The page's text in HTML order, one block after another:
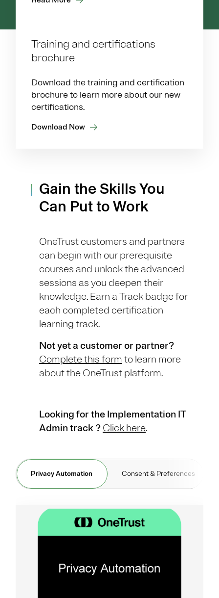
Training and certifications
brochure
Download the training and certification
brochure to learn more about our new
certifications.
Download Now
Gain the Skills You
Can Put to Work
OneTrust customers and partners
can begin with our prerequisite
courses and unlock the advanced
sessions as you deepen their
knowledge. Earn a Track badge for
each completed certification
learning track.
Not yet a customer or partner?
Complete this form to learn more
about the OneTrust platform.
Looking for the Implementation IT
Admin track ? Click here.
Privacy Automation Consent & Preferences